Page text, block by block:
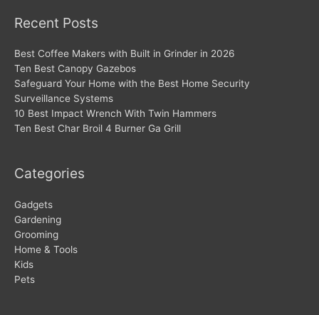
Recent Posts
Best Coffee Makers with Built in Grinder in 2026
Ten Best Canopy Gazebos
Safeguard Your Home with the Best Home Security
Surveillance Systems
10 Best Impact Wrench With Twin Hammers
Ten Best Char Broil 4 Burner Ga Grill
Categories
Gadgets
Gardening
Grooming
Home & Tools
Kids
Pets